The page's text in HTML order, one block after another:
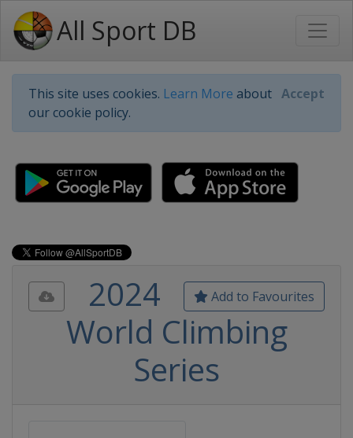
All Sport DB
This site uses cookies. Learn More about
our cookie policy.
Accept
Add to Favourites
2024
World Climbing
Series